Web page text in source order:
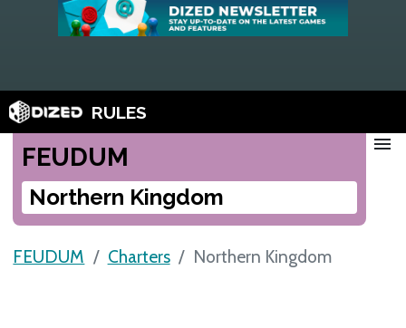
RULES
FEUDUM
Northern Kingdom
menu
FEUDUM Charters Northern Kingdom